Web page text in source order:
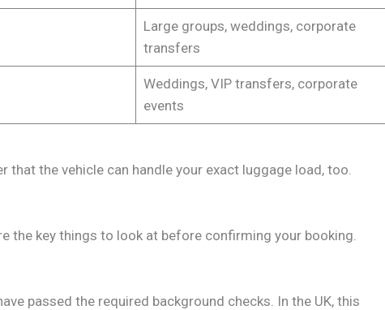
Large groups, weddings, corporate
transfers
Weddings, VIP transfers, corporate
events
the vehicle can handle your exact luggage load, too.
the key things to look at before confirming your booking.
passed the required background checks. In the UK, this